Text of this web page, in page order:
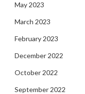
May 2023
March 2023
February 2023
December 2022
October 2022
September 2022